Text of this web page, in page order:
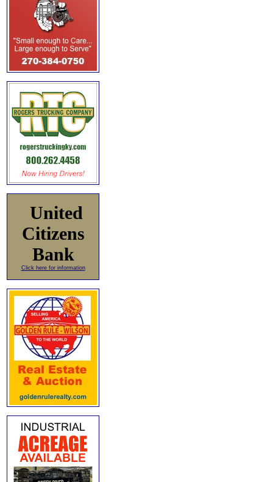
United
Citizens
Bank
Click here for information